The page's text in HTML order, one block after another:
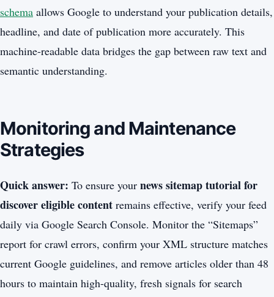
schema allows Google to understand your publication details,
headline, and date of publication more accurately. This
machine-readable data bridges the gap between raw text and
semantic understanding.
Monitoring and Maintenance
Strategies
Quick answer: To ensure your news sitemap tutorial for
discover eligible content remains effective, verify your feed
daily via Google Search Console. Monitor the “Sitemaps”
report for crawl errors, confirm your XML structure matches
current Google guidelines, and remove articles older than 48
hours to maintain high-quality, fresh signals for search